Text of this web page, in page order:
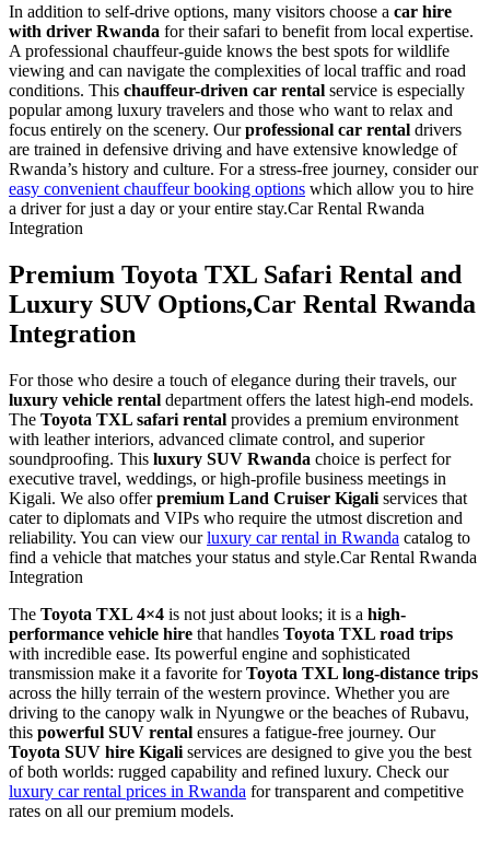
In addition to self-drive options, many visitors choose a car hire
with driver Rwanda for their safari to benefit from local expertise.
A professional chauffeur-guide knows the best spots for wildlife
viewing and can navigate the complexities of local traffic and road
conditions. This chauffeur-driven car rental service is especially
popular among luxury travelers and those who want to relax and
focus entirely on the scenery. Ourprofessional car rental drivers
are trained in defensive driving and have extensive knowledge of
Rwanda’s history and culture. For a stress-free journey, consider our
easy convenient chauffeur booking options which allow you to hire
a driver for just a day or your entire stay.Car Rental Rwanda
Integration
Premium Toyota TXL Safari Rental and
Luxury SUV Options,Car Rental Rwanda
Integration
For those who desire a touch of elegance during their travels, our
luxury vehicle rental department offers the latest high-end models.
The Toyota TXL safari rental provides a premium environment
with leather interiors, advanced climate control, and superior
soundproofing. This luxury SUV Rwanda choice is perfect for
executive travel, weddings, or high-profile business meetings in
Kigali. We also offerpremium Land Cruiser Kigali services that
cater to diplomats and VIPs who require the utmost discretion and
reliability. You can view ourluxury car rental in Rwanda catalog to
find a vehicle that matches your status and style.Car Rental Rwanda
Integration
The Toyota TXL 4×4 is not just about looks; it is a high-
performance vehicle hire that handles Toyota TXL road trips
with incredible ease. Its powerful engine and sophisticated
transmission make it a favorite forToyota TXL long-distance trips
across the hilly terrain of the western province. Whether you are
driving to the canopy walk in Nyungwe or the beaches of Rubavu,
this powerful SUV rental ensures a fatigue-free journey. Our
Toyota SUV hire Kigali services are designed to give you the best
of both worlds: rugged capability and refined luxury. Check our
luxury car rental prices in Rwanda for transparent and competitive
rates on all our premium models.